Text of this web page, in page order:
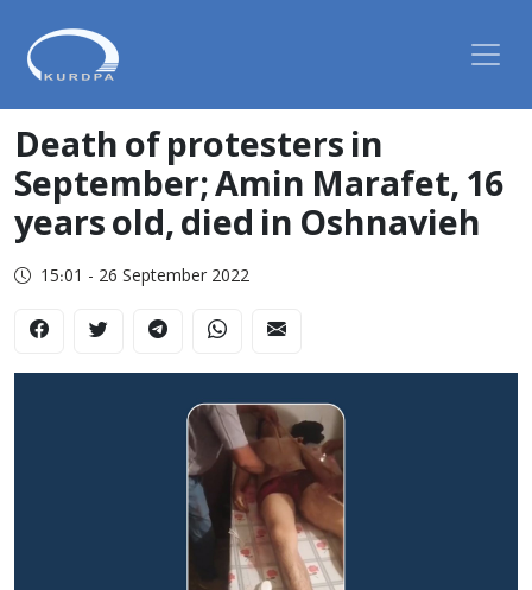
Death of protesters in
September; Amin Marafet, 16
years old, died in Oshnavieh
15:01 - 26 September 2022